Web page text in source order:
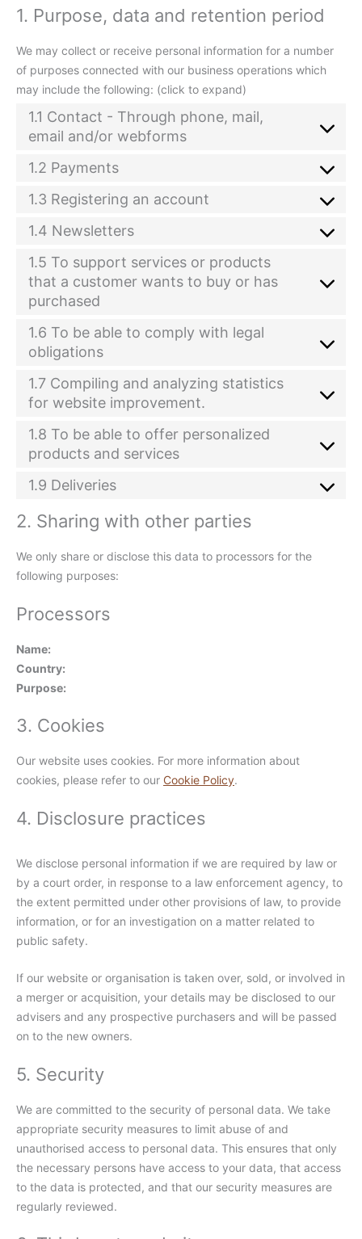
1. Purpose, data and retention period
We may collect or receive personal information for a number
of purposes connected with our business operations which
may include the following: (click to expand)
1.1 Contact - Through phone, mail,
email and/or webforms
1.2 Payments
1.3 Registering an account
1.4 Newsletters
1.5 To support services or products
that a customer wants to buy or has
purchased
1.6 To be able to comply with legal
obligations
1.7 Compiling and analyzing statistics
for website improvement.
1.8 To be able to offer personalized
products and services
1.9 Deliveries
2. Sharing with other parties
We only share or disclose this data to processors for the
following purposes:
Processors
Name:
Country:
Purpose:
3. Cookies
Our website uses cookies. For more information about
cookies, please refer to our Cookie Policy.
4. Disclosure practices
We disclose personal information if we are required by law or
by a court order, in response to a law enforcement agency, to
the extent permitted under other provisions of law, to provide
information, or for an investigation on a matter related to
public safety.
If our website or organisation is taken over, sold, or involved in
a merger or acquisition, your details may be disclosed to our
advisers and any prospective purchasers and will be passed
on to the new owners.
5. Security
We are committed to the security of personal data. We take
appropriate security measures to limit abuse of and
unauthorised access to personal data. This ensures that only
the necessary persons have access to your data, that access
to the data is protected, and that our security measures are
regularly reviewed.